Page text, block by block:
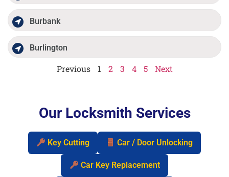
Burbank
Burlington
Previous 1 2 3 4 5 Next
Our Locksmith Services
Key Cutting Car / Door Unlocking
Car Key Replacement